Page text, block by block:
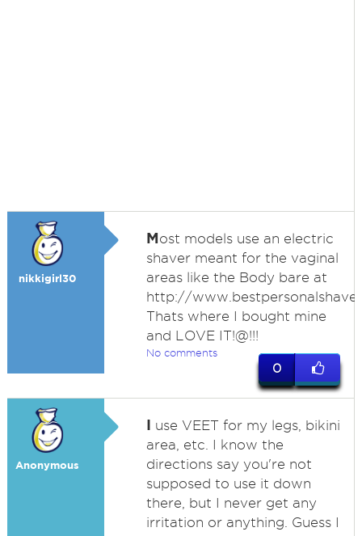
nikkigirl30
Most models use an electric
shaver meant for the vaginal
areas like the Body bare at
http://
Thats where I bought mine
and LOVE IT!@!!!
No comments
0
Anonymous
I use VEET for my legs, bikini
area, etc. I know the
directions say you're not
supposed to use it down
there, but I never get any
irritation or anything. Guess I